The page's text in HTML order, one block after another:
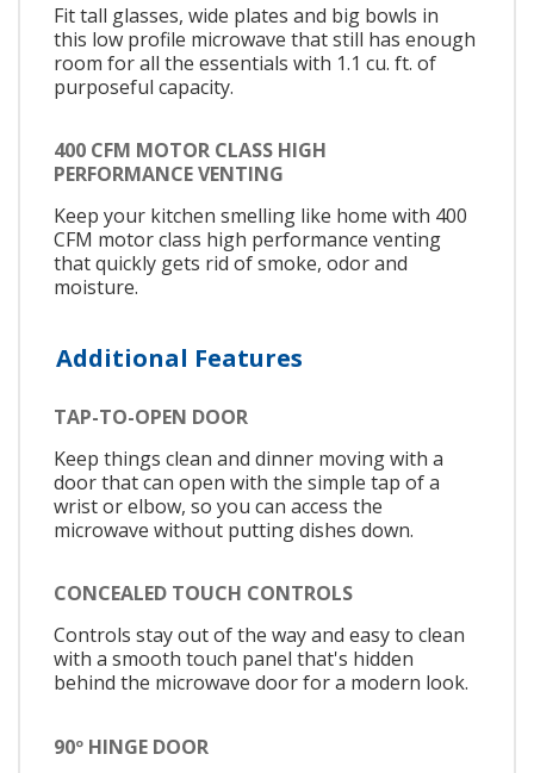
Fit tall glasses, wide plates and big bowls in
this low profile microwave that still has enough
room for all the essentials with 1.1 cu. ft. of
purposeful capacity.
400 CFM MOTOR CLASS HIGH
PERFORMANCE VENTING
Keep your kitchen smelling like home with 400
CFM motor class high performance venting
that quickly gets rid of smoke, odor and
moisture.
Additional Features
TAP-TO-OPEN DOOR
Keep things clean and dinner moving with a
door that can open with the simple tap of a
wrist or elbow, so you can access the
microwave without putting dishes down.
CONCEALED TOUCH CONTROLS
Controls stay out of the way and easy to clean
with a smooth touch panel that's hidden
behind the microwave door for a modern look.
90º HINGE DOOR